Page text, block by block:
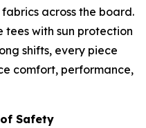
across the board.
with sun protection
shifts, every piece
comfort, performance,
Safety